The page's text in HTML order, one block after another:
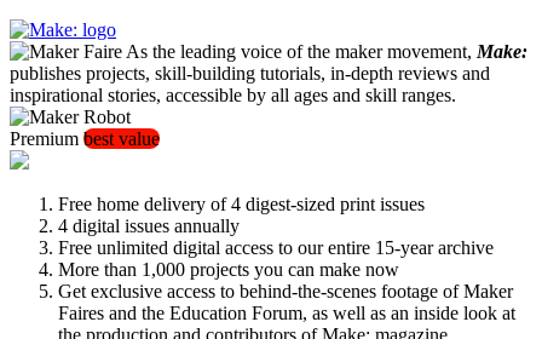
As the leading voice of the maker movement, Make:
publishes projects, skill-building tutorials, in-depth reviews and
inspirational stories, accessible by all ages and skill ranges.
Premium best value
Free home delivery of 4 digest-sized print issues
4 digital issues annually
Free unlimited digital access to our entire 15-year archive
More than 1,000 projects you can make now
Get exclusive access to behind-the-scenes footage of Maker
Faires and the Education Forum, as well as an inside look at
the production and contributors of Make: magazine